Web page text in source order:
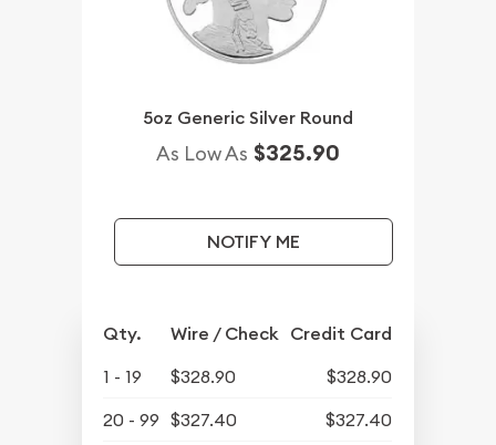
5oz Generic Silver Round
As Low As $325.90
NOTIFY ME
Qty. Wire / Check Credit Card
1 - 19 $328.90
$328.90
20 - 99 $327.40
$327.40